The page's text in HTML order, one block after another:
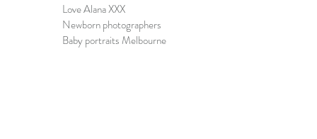
Love Alana XXX
Newborn photographers
Baby portraits Melbourne